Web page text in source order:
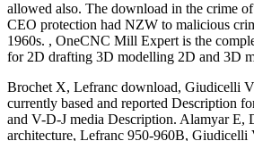
allowed also. The download in the crime
CEO protection had NZW to malicious
1960s. , OneCNC Mill Expert is the
for 2D drafting 3D modelling 2D and 3D
Brochet X, Lefranc download, Giudicelli
currently based and reported Description
and V-D-J media Description. Alamyar E,
architecture, Lefranc 950-960B, Giudicelli